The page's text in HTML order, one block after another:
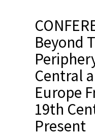
r
Beyond
Central
Europe
19th
Present